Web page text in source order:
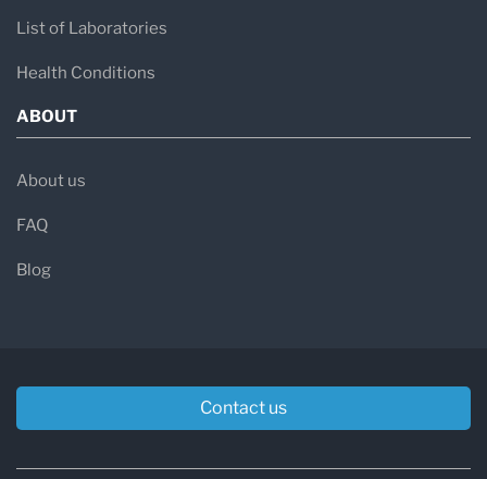
List of Laboratories
Health Conditions
ABOUT
About us
FAQ
Blog
Contact us